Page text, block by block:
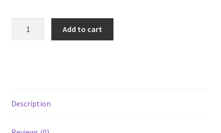
quantity
Add to cart
Description